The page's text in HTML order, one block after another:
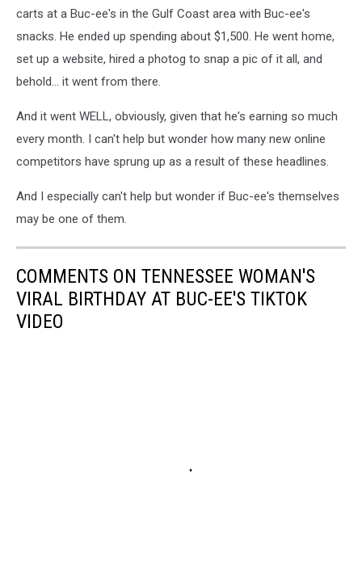
carts at a Buc-ee's in the Gulf Coast area with Buc-ee's
snacks. He ended up spending about $1,500. He went home,
set up a website, hired a photog to snap a pic of it all, and
behold... it went from there.
And it went WELL, obviously, given that he's earning so much
every month. I can't help but wonder how many new online
competitors have sprung up as a result of these headlines.
And I especially can't help but wonder if Buc-ee's themselves
may be one of them.
COMMENTS ON TENNESSEE WOMAN'S
VIRAL BIRTHDAY AT BUC-EE'S TIKTOK
VIDEO